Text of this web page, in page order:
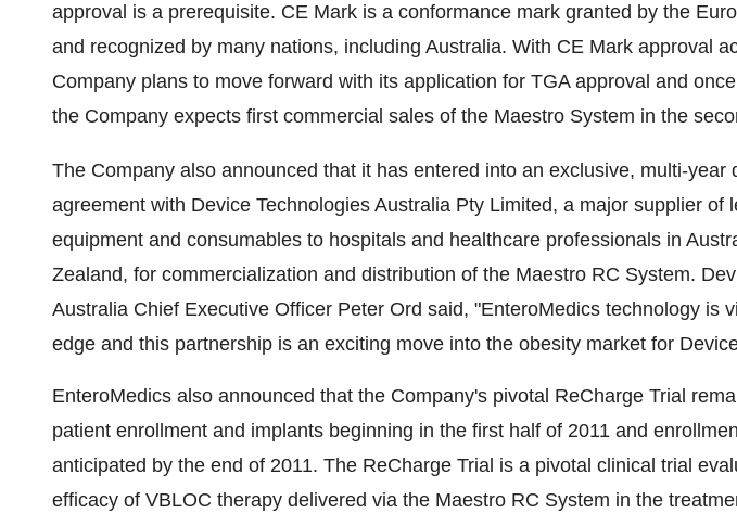
approval is a prerequisite. CE Mark is a conformance mark granted by the
and recognized by many nations, including Australia. With CE Mark approval
Company plans to move forward with its application for TGA approval and
the Company expects first commercial sales of the Maestro System in the
The Company also announced that it has entered into an exclusive, multi-year
agreement with Device Technologies Australia Pty Limited, a major supplier of
equipment and consumables to hospitals and healthcare professionals in
Zealand, for commercialization and distribution of the Maestro RC System.
Australia Chief Executive Officer Peter Ord said, "EnteroMedics technology is
edge and this partnership is an exciting move into the obesity market for
EnteroMedics also announced that the Company's pivotal ReCharge Trial
patient enrollment and implants beginning in the first half of 2011 and
anticipated by the end of 2011. The ReCharge Trial is a pivotal clinical trial
efficacy of VBLOC therapy delivered via the Maestro RC System in the